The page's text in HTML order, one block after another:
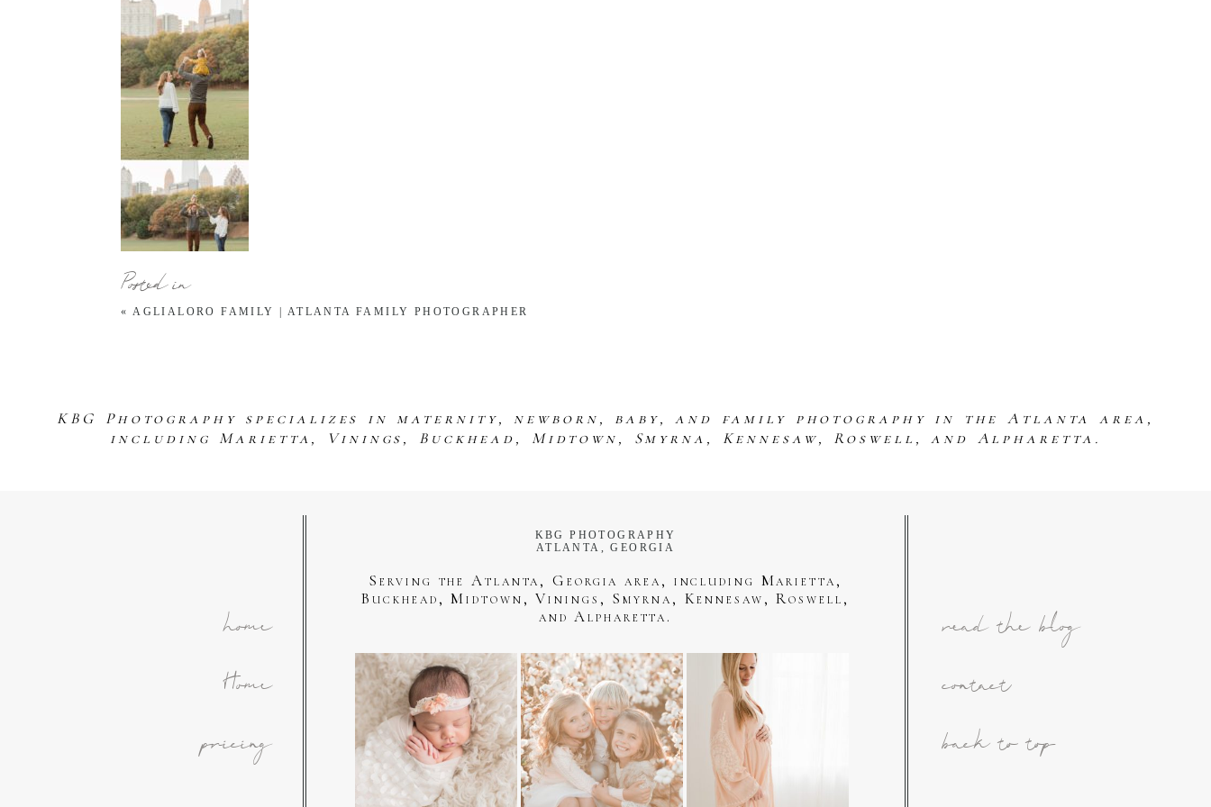
Posted in
« AGLIALORO FAMILY | ATLANTA FAMILY PHOTOGRAPHER
KBG Photography specializes in maternity, newborn, baby, and family photography in the Atlanta area,
including Marietta, Vinings, Buckhead, Midtown, Smyrna, Kennesaw, Roswell, and Alpharetta.
home
Home
pricing
KBG PHOTOGRAPHY
ATLANTA, GEORGIA
Serving the Atlanta, Georgia area, including Marietta,
Buckhead, Midtown, Vinings, Smyrna, Kennesaw, Roswell,
and Alpharetta.
read the blog
contact
back to top